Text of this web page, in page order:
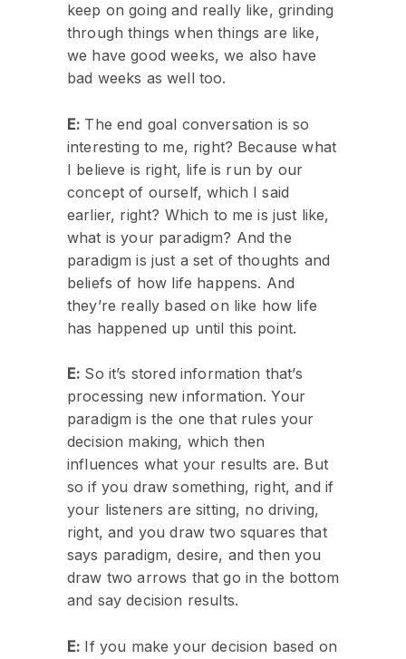
keep on going and really like, grinding
through things when things are like,
we have good weeks, we also have
bad weeks as well too.
E: The end goal conversation is so
interesting to me, right? Because what
I believe is right, life is run by our
concept of ourself, which I said
earlier, right? Which to me is just like,
what is your paradigm? And the
paradigm is just a set of thoughts and
beliefs of how life happens. And
they’re really based on like how life
has happened up until this point.
E: So it’s stored information that’s
processing new information. Your
paradigm is the one that rules your
decision making, which then
influences what your results are. But
so if you draw something, right, and if
your listeners are sitting, no driving,
right, and you draw two squares that
says paradigm, desire, and then you
draw two arrows that go in the bottom
and say decision results.
E: If you make your decision based on